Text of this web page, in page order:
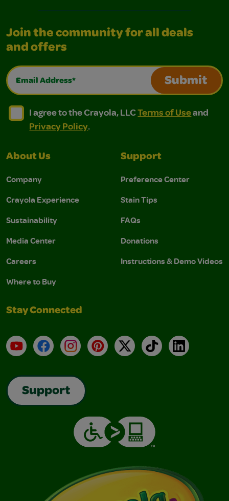
Join the community for all deals
and offers
Email Address*
Submit
I agree to the Crayola, LLC Terms of Use and
I agree to the Crayola, LLC Terms of Use and Privacy
I agree to the Crayola, LLCTerms of Useand
Privacy Policy.
About Us
Company
Crayola Experience
Sustainability
Media Center
Careers
Where to Buy
Support
Preference Center
Stain Tips
FAQs
Donations
Instructions & Demo Videos
Stay Connected
YouTubeFacebookInstagramPinterest
X TikTokLinkedIn
Support